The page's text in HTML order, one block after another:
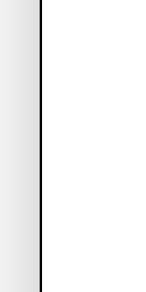
black,
transcends
brushed-off
among
and cooler
everyday wear
casual
with cropped
Whether
cornerstone in